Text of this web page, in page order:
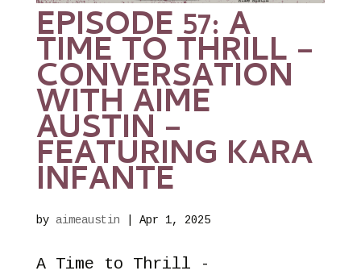
EPISODE 57: A
TIME TO THRILL –
CONVERSATION
WITH AIME
AUSTIN –
FEATURING KARA
INFANTE
by aimeaustin Apr 1, 2025
A Time to Thrill -